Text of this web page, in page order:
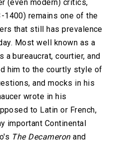
(even modern) critics,
1400) remains one of the
that still has prevalence
Most well known as a
a bureaucrat, courtier, and
him to the courtly style of
and mocks in his
wrote in his
to Latin or French,
important Continental
The Decameronand